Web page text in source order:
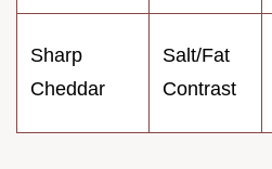
Sharp
Cheddar
Salt/Fat
Contrast